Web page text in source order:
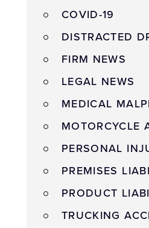
COVID-19
DISTRACTED
FIRM NEWS
LEGAL NEWS
MEDICAL
MOTORCYCLE
PERSONAL
PREMISES
PRODUCT
TRUCKING